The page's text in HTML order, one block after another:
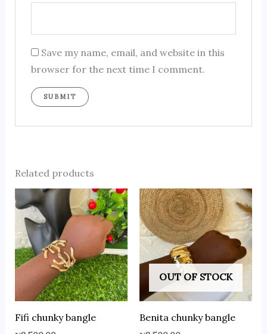
Save my name, email, and website in this
browser for the next time I comment.
Related products
Fifi chunky bangle
OUT OF STOCK
Benita chunky bangle